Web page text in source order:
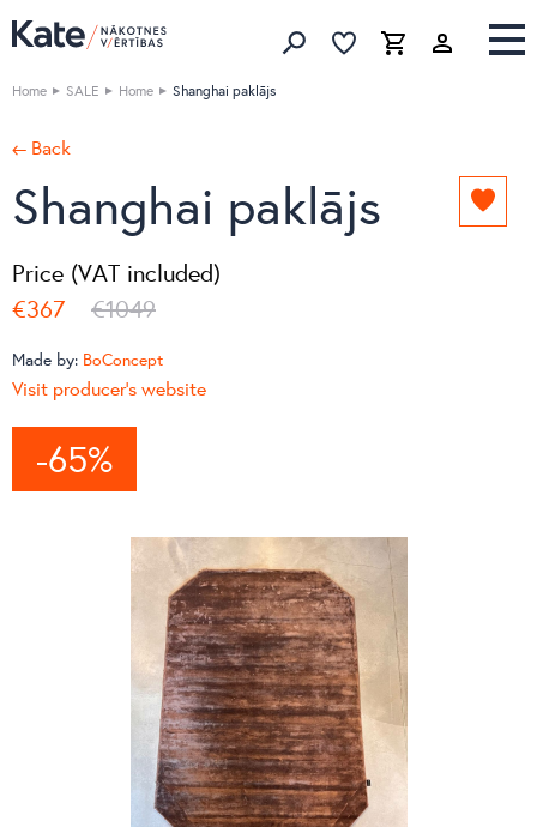
Search Favorites list
Cart
Home SALE Home Shanghai paklājs
← Back
Shanghai paklājs Add
Price (VAT included)
€367
€1049
Made by: BoConcept
Visit producer's website
-65%